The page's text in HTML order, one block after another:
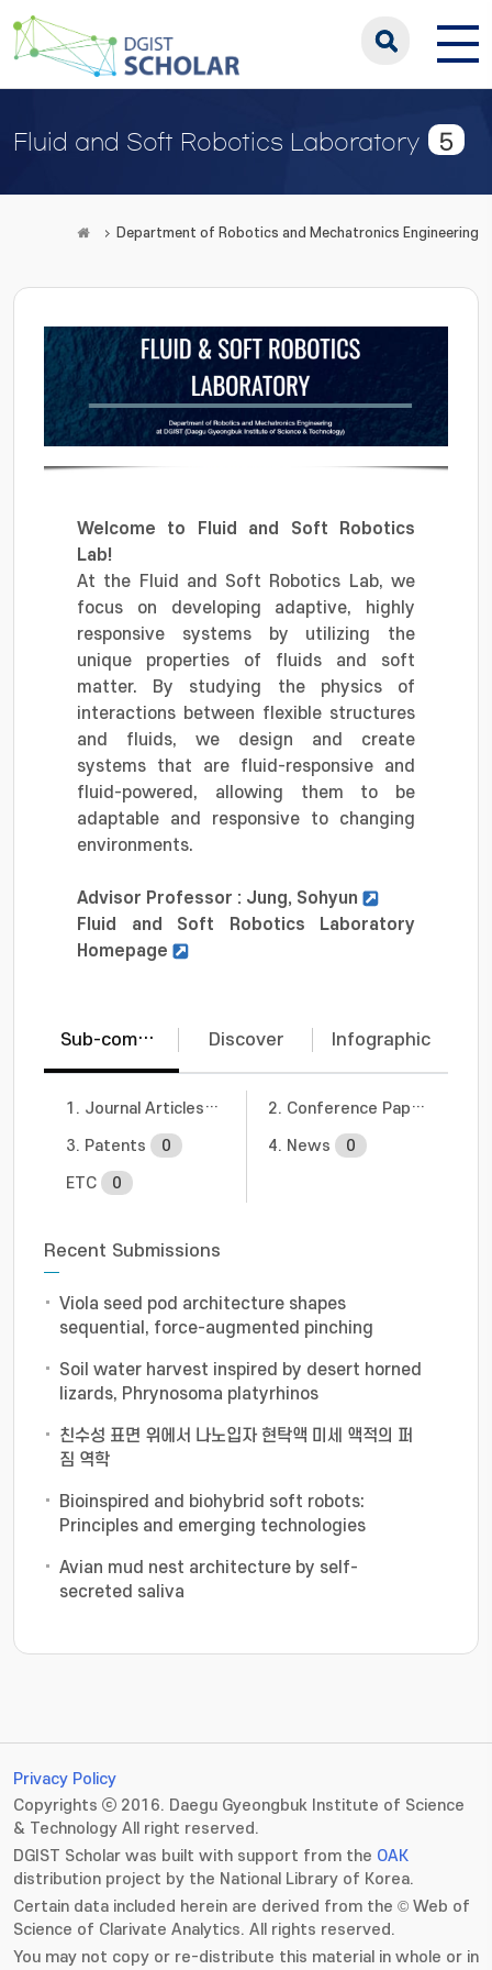
Fluid and Soft Robotics Laboratory 5
Department of Robotics and Mechatronics Engineering
Welcome to Fluid and Soft Robotics
Lab!
At the Fluid and Soft Robotics Lab, we
focus on developing adaptive, highly
responsive systems by utilizing the
unique properties of fluids and soft
matter. By studying the physics of
interactions between flexible structures
and fluids, we design and create
systems that are fluid-responsive and
fluid-powered, allowing them to be
adaptable and responsive to changing
environments.
Advisor Professor : Jung, Sohyun
Fluid and Soft Robotics Laboratory
Homepage
Sub-communities Discover Infographic
1. Journal Articles 2. Conference Papers
3. Patents
0 4. News
0
ETC
0
Recent Submissions
Viola seed pod architecture shapes
sequential, force-augmented pinching
Soil water harvest inspired by desert horned
lizards, Phrynosoma platyrhinos
친수성 표면 위에서 나노입자 현탁액 미세 액적의 퍼
짐 역학
Bioinspired and biohybrid soft robots:
Principles and emerging technologies
Avian mud nest architecture by self-
secreted saliva
Privacy Policy
Copyrights ⓒ 2016. Daegu Gyeongbuk Institute of Science
& Technology All right reserved.
DGIST Scholar was built with support from the OAK
distribution project by the National Library of Korea.
Certain data included herein are derived from the © Web of
Science of Clarivate Analytics. All rights reserved.
You may not copy or re-distribute this material in whole or in